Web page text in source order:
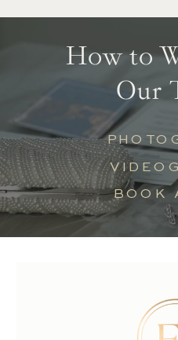
BOOK
How to
Our